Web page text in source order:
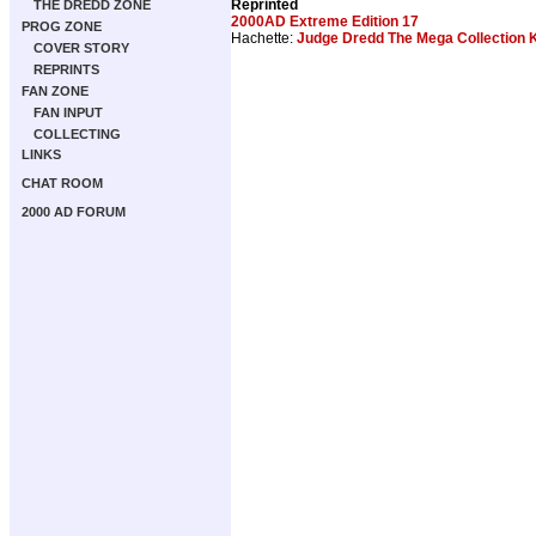
THE DREDD ZONE
PROG ZONE
COVER STORY
REPRINTS
FAN ZONE
FAN INPUT
COLLECTING
LINKS
CHAT ROOM
2000 AD FORUM
Reprinted
2000AD Extreme Edition 17
Hachette: Judge Dredd The Mega Collection